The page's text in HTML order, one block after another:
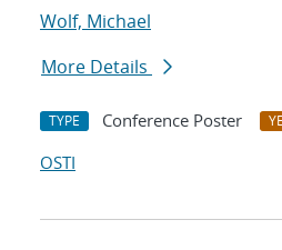
Wolf, Michael
More Details
TYPE Conference Poster
OSTI